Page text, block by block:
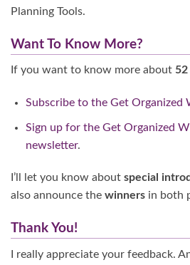
Planning Tools.
Want To Know More?
If you want to know more about
Subscribe to the Get Organized
Sign up for the Get Organized
newsletter.
I’ll let you know about special
also announce the winners in both
Thank You!
I really appreciate your feedback.